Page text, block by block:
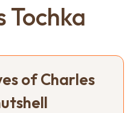
Tochka
of Charles